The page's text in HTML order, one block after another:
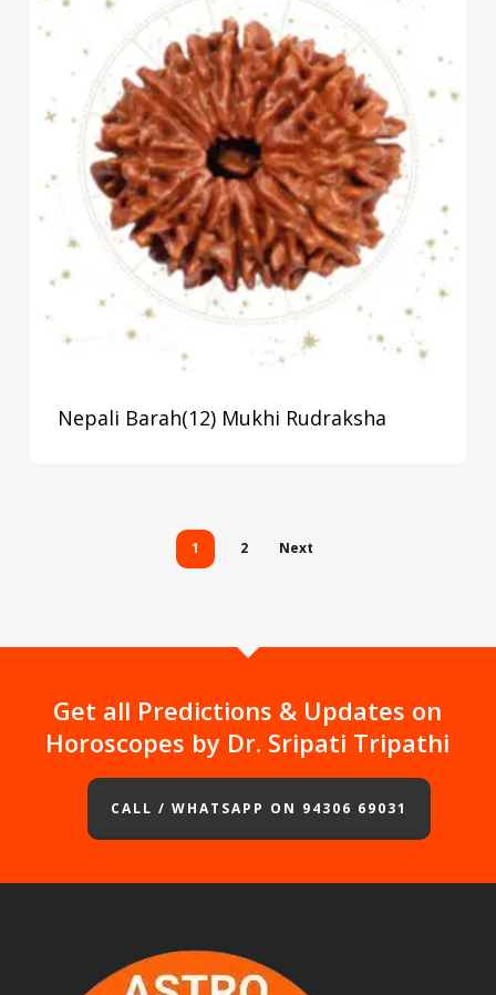
Nepali Barah(12) Mukhi Rudraksha
1 2 Next
Get all Predictions & Updates on
Horoscopes by Dr. Sripati Tripathi
CALL / WHATSAPP ON 94306 69031